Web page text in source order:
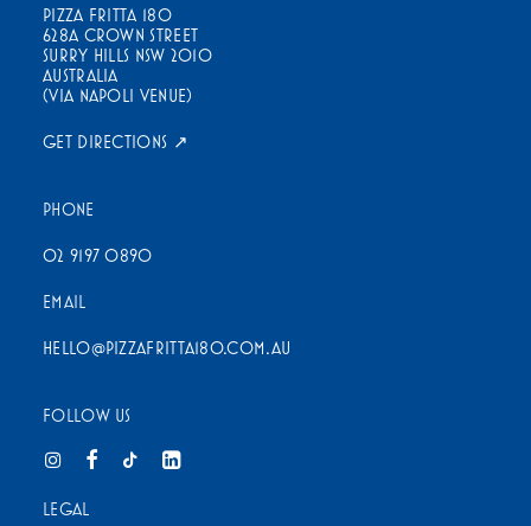
PIZZA FRITTA 180
628A CROWN STREET
SURRY HILLS NSW 2010
AUSTRALIA
(VIA NAPOLI VENUE)
GET DIRECTIONS ↗
PHONE
02 9197 0890
EMAIL
HELLO@PIZZAFRITTA180.COM.AU
FOLLOW US
LEGAL